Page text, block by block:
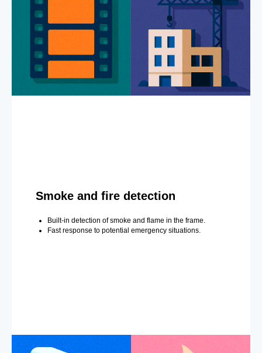
Smoke and fire detection
Built-in detection of smoke and flame in the frame.
Fast response to potential emergency situations.